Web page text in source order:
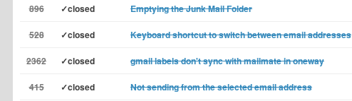
896 ✓closed Emptying the Junk Mail Folder
528 ✓closed Keyboard shortcut to switch between email addresses
2362 ✓closed gmail labels don't sync with mailmate in oneway
415 ✓closed Not sending from the selected email address